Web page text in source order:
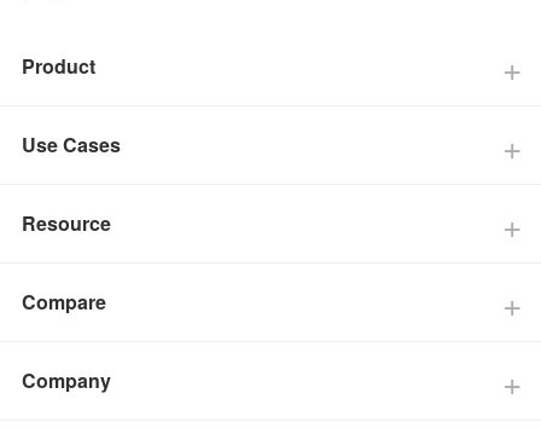
Product
Use Cases
Resource
Compare
Company